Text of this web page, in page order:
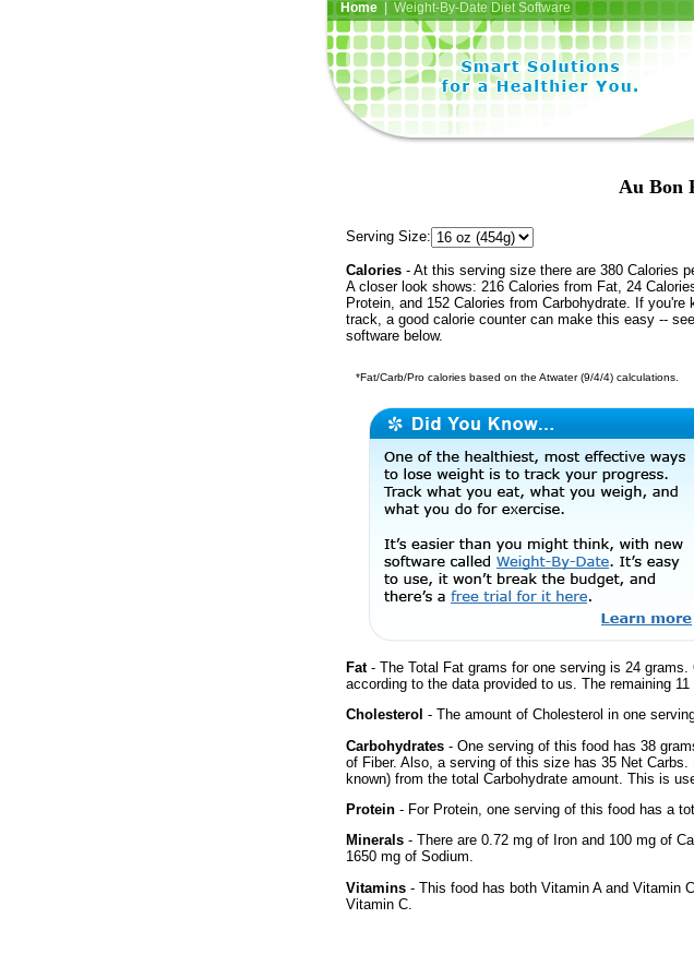
Home| Weight-By-Date Diet Software
Au Bon
Serving Size:
Calories - At this serving size there are 380 Calories
A closer look shows: 216 Calories from Fat, 24
Protein, and 152 Calories from Carbohydrate. If you're
track, a good calorie counter can make this easy --
software below.
*Fat/Carb/Pro calories based on the Atwater (9/4/4) calculations.
Fat- The Total Fat grams for one serving is 24
according to the data provided to us. The remaining
Cholesterol - The amount of Cholesterol in one
Carbohydrates - One serving of this food has 38
of Fiber. Also, a serving of this size has 35 Net
known) from the total Carbohydrate amount. This is
Protein - For Protein, one serving of this food has a
Minerals - There are 0.72 mg of Iron and 100 mg of
1650 mg of Sodium.
Vitamins - This food has both Vitamin A and Vitamin
Vitamin C.